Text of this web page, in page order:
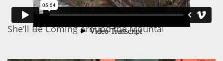
She’ll Be Coming Around the Mountai